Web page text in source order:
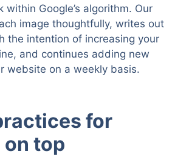
Google’s algorithm. Our
image thoughtfully, writes out
the intention of increasing your
and continues adding new
website on a weekly basis.
for
top